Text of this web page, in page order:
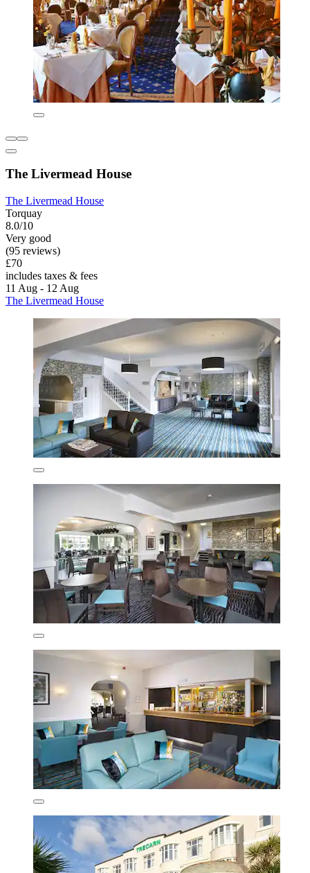
The Livermead House
The Livermead House
Torquay
8.0/10
Very good
(95 reviews)
£70
includes taxes & fees
11 Aug - 12 Aug
The Livermead House